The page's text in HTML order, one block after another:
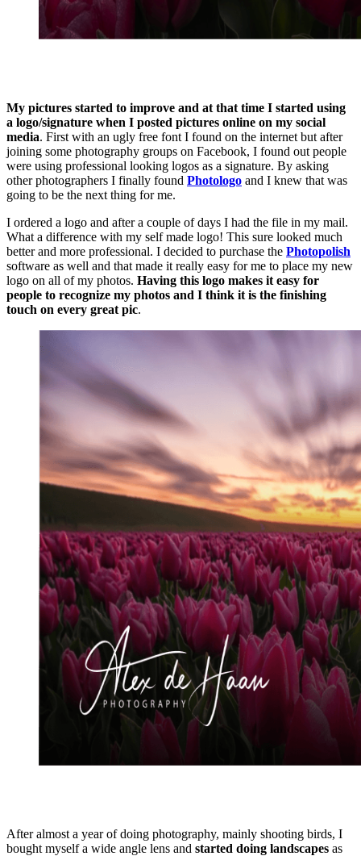
My pictures started to improve and at that time I started using
a logo/signature when I posted pictures online on my social
media. First with an ugly free font I found on the internet but after
joining some photography groups on Facebook, I found out people
were using professional looking logos as a signature. By asking
other photographers I finally found Photologo and I knew that was
going to be the next thing for me.
I ordered a logo and after a couple of days I had the file in my mail.
What a difference with my self made logo! This sure looked much
better and more professional. I decided to purchase the Photopolish
software as well and that made it really easy for me to place my new
logo on all of my photos. Having this logo makes it easy for
people to recognize my photos and I think it is the finishing
touch on every great pic.
After almost a year of doing photography, mainly shooting birds, I
bought myself a wide angle lens and started doing landscapes as